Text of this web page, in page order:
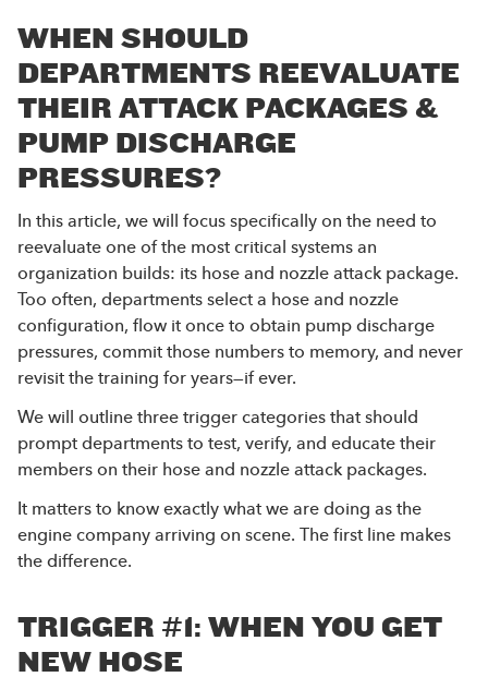
WHEN SHOULD
DEPARTMENTS REEVALUATE
THEIR ATTACK PACKAGES &
PUMP DISCHARGE
PRESSURES?
In this article, we will focus specifically on the need to
reevaluate one of the most critical systems an
organization builds: its hose and nozzle attack package.
Too often, departments select a hose and nozzle
configuration, flow it once to obtain pump discharge
pressures, commit those numbers to memory, and never
revisit the training for years—if ever.
We will outline three trigger categories that should
prompt departments to test, verify, and educate their
members on their hose and nozzle attack packages.
It matters to know exactly what we are doing as the
engine company arriving on scene. The first line makes
the difference.
TRIGGER #1: WHEN YOU GET
NEW HOSE